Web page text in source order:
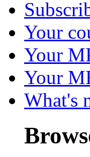
Your
Your
Your
What's